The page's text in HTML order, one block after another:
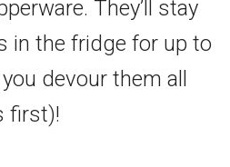
They’ll stay
in the fridge for up to
devour them all
first)!